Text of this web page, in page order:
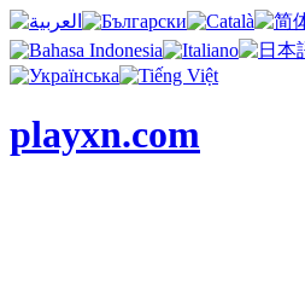
playxn.com